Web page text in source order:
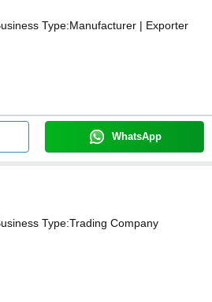
Type:Manufacturer | Exporter
WhatsApp
Type:Trading Company